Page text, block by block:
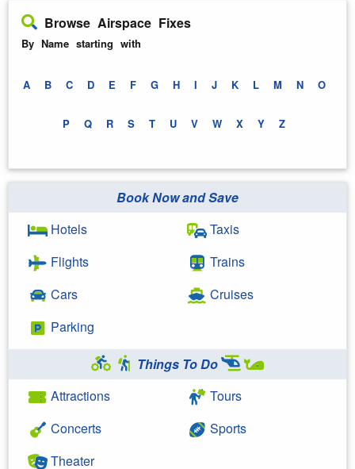
Browse Airspace Fixes
By Name starting with
A B C D E F G H I J K L M N O
P Q R S T U V W X Y Z
Book Now and Save
Hotels
Flights
Cars
Parking
Taxis
Trains
Cruises
Things To Do
Attractions
Concerts
Theater
Tours
Sports